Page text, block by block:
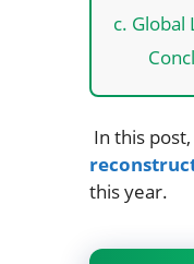
c. Global
In this
this year.